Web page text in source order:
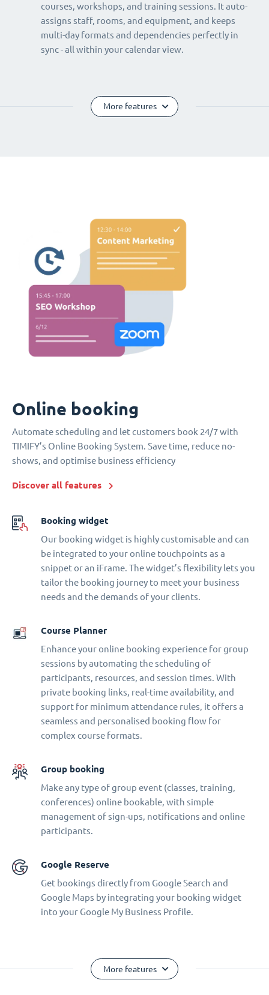
courses, workshops, and training sessions. It auto-
assigns staff, rooms, and equipment, and keeps
multi-day formats and dependencies perfectly in
sync - all within your calendar view.
More features
Online booking
Automate scheduling and let customers book 24/7 with
TIMIFY’s Online Booking System. Save time, reduce no-
shows, and optimise business efficiency
Discover all features
Booking widget
Our booking widget is highly customisable and can
be integrated to your online touchpoints as a
snippet or an iFrame. The widget’s flexibility lets you
tailor the booking journey to meet your business
needs and the demands of your clients.
Course Planner
Enhance your online booking experience for group
sessions by automating the scheduling of
participants, resources, and session times. With
private booking links, real-time availability, and
support for minimum attendance rules, it offers a
seamless and personalised booking flow for
complex course formats.
Group booking
Make any type of group event (classes, training,
conferences) online bookable, with simple
management of sign-ups, notifications and online
participants.
Google Reserve
Get bookings directly from Google Search and
Google Maps by integrating your booking widget
into your Google My Business Profile.
More features